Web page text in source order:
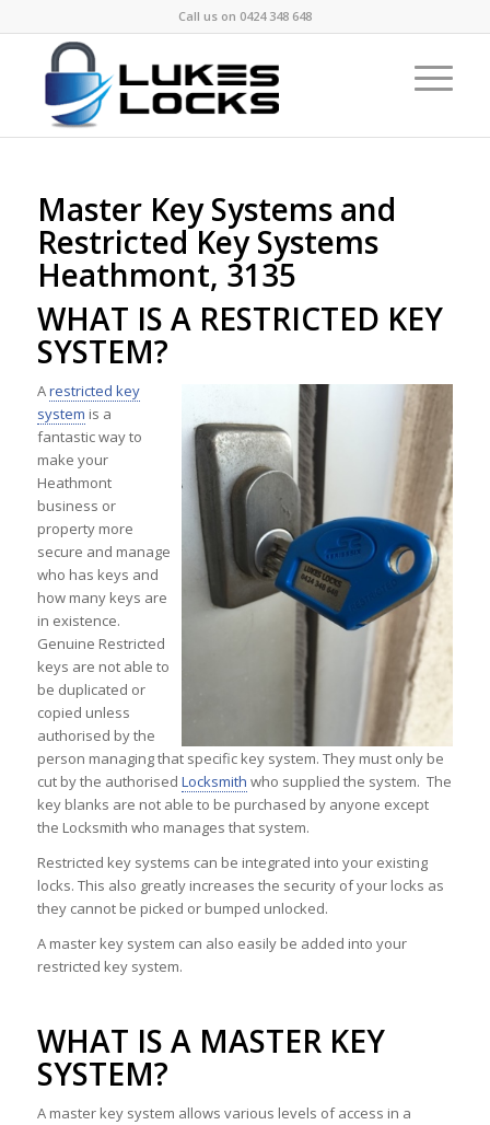
Call us on 0424 348 648
Master Key Systems and
Restricted Key Systems
Heathmont, 3135
WHAT IS A RESTRICTED KEY
SYSTEM?
Arestricted key
system is a
fantastic way to
make your
Heathmont
business or
property more
secure and manage
who has keys and
how many keys are
in existence.
Genuine Restricted
keys are not able to
be duplicated or
copied unless
authorised by the
person managing that specific key system. They must only be
cut by the authorised Locksmith who supplied the system. The
key blanks are not able to be purchased by anyone except
the Locksmith who manages that system.
Restricted key systems can be integrated into your existing
locks. This also greatly increases the security of your locks as
they cannot be picked or bumped unlocked.
A master key system can also easily be added into your
restricted key system.
WHAT IS A MASTER KEY
SYSTEM?
A master key system allows various levels of access in a